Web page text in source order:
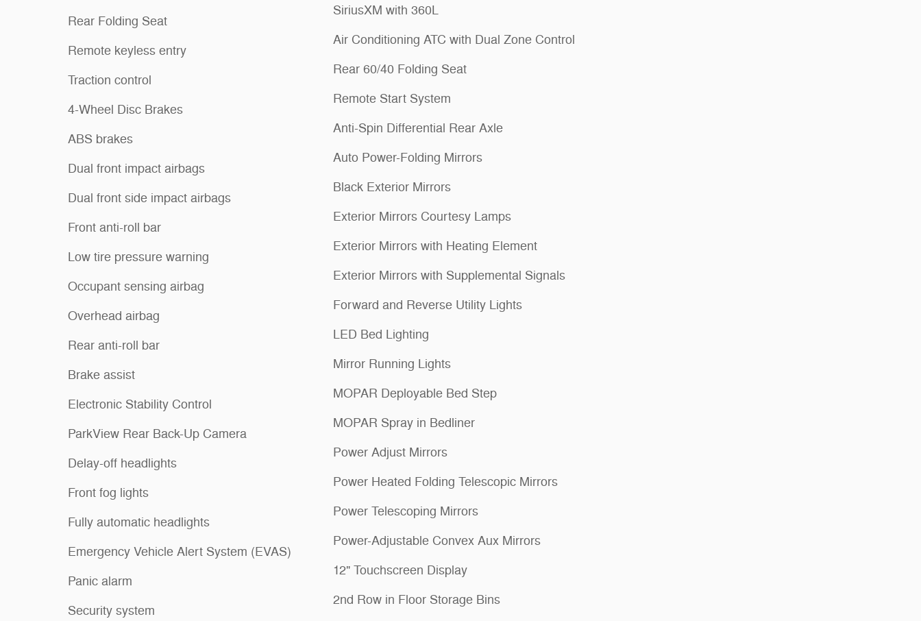
Rear Folding Seat
Remote keyless entry
Traction control
4-Wheel Disc Brakes
ABS brakes
Dual front impact airbags
Dual front side impact airbags
Front anti-roll bar
Low tire pressure warning
Occupant sensing airbag
Overhead airbag
Rear anti-roll bar
Brake assist
Electronic Stability Control
ParkView Rear Back-Up Camera
Delay-off headlights
Front fog lights
Fully automatic headlights
Emergency Vehicle Alert System (EVAS)
Panic alarm
Security system
SiriusXM with 360L
Air Conditioning ATC with Dual Zone Control
Rear 60/40 Folding Seat
Remote Start System
Anti-Spin Differential Rear Axle
Auto Power-Folding Mirrors
Black Exterior Mirrors
Exterior Mirrors Courtesy Lamps
Exterior Mirrors with Heating Element
Exterior Mirrors with Supplemental Signals
Forward and Reverse Utility Lights
LED Bed Lighting
Mirror Running Lights
MOPAR Deployable Bed Step
MOPAR Spray in Bedliner
Power Adjust Mirrors
Power Heated Folding Telescopic Mirrors
Power Telescoping Mirrors
Power-Adjustable Convex Aux Mirrors
12" Touchscreen Display
2nd Row in Floor Storage Bins